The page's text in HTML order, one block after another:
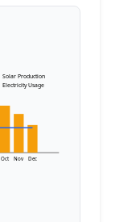
Oct Nov Dec
Solar Production
Electricity Usage